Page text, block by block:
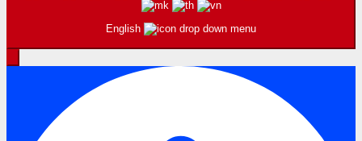
English